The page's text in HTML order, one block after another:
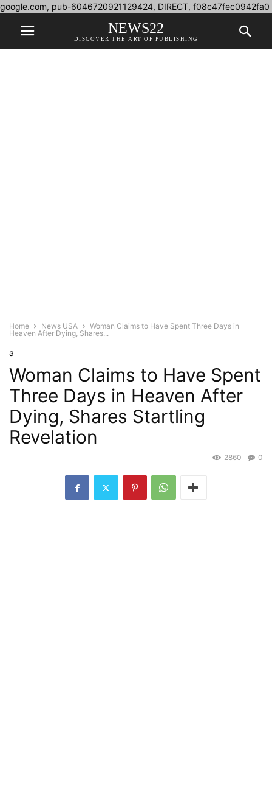
google.com, pub-6046720921129424, DIRECT, f08c47fec0942fa0
NEWS22
DISCOVER THE ART OF PUBLISHING
Home News USA
Woman Claims to Have Spent Three Days in
Heaven After Dying, Shares...
a
Woman Claims to Have Spent
Three Days in Heaven After
Dying, Shares Startling
Revelation
0
2860